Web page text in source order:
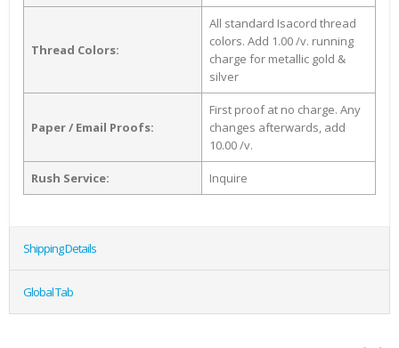
Thread Colors:
All standard Isacord thread
colors. Add 1.00 /v. running
charge for metallic gold &
silver
Paper / Email Proofs:
First proof at no charge. Any
changes afterwards, add
10.00 /v.
Rush Service: Inquire
Shipping Details
Global Tab